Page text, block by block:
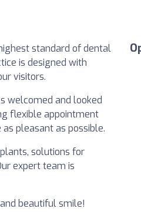
standard of dental
is designed with
visitors.
welcomed and looked
flexible appointment
pleasant as possible.
solutions for
expert team is
beautiful smile!